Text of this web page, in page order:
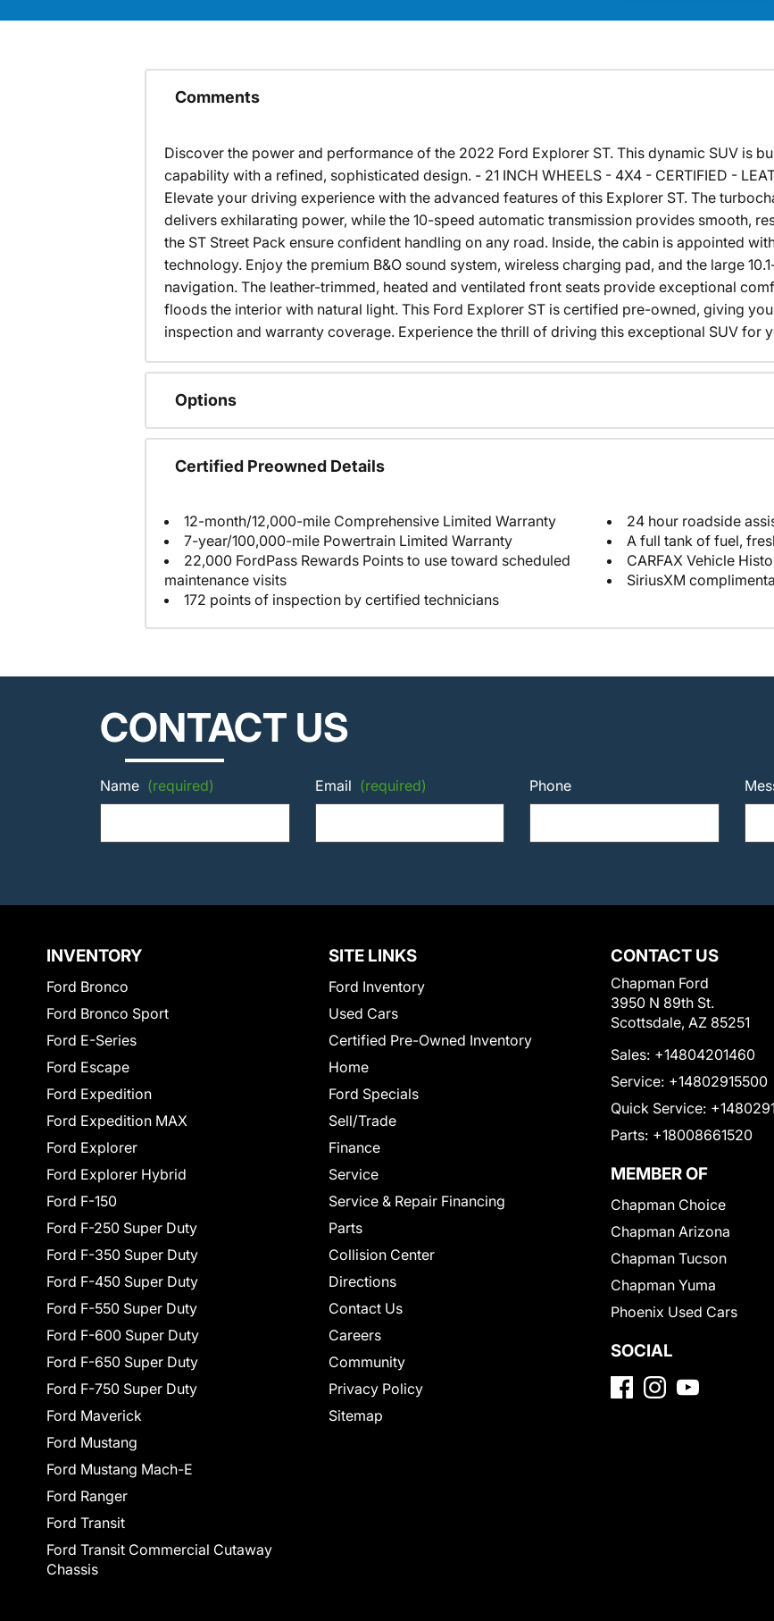
Comments
Discover the power and performance of the 2022 Ford Explorer ST. This dynamic SUV is
capability with a refined, sophisticated design. - 21 INCH WHEELS - 4X4 - CERTIFIED -
Elevate your driving experience with the advanced features of this Explorer ST. The
delivers exhilarating power, while the 10-speed automatic transmission provides smooth,
the ST Street Pack ensure confident handling on any road. Inside, the cabin is appointed
technology. Enjoy the premium B&O sound system, wireless charging pad, and the large
navigation. The leather-trimmed, heated and ventilated front seats provide exceptional
floods the interior with natural light. This Ford Explorer ST is certified pre-owned, giving
inspection and warranty coverage. Experience the thrill of driving this exceptional SUV for
Options
Certified Preowned Details
12-month/12,000-mile Comprehensive Limited Warranty
7-year/100,000-mile Powertrain Limited Warranty
22,000 FordPass Rewards Points to use toward scheduled
maintenance visits
172 points of inspection by certified technicians
24 hour roadside
CARFAX Vehicle
SiriusXM
CONTACT US
Name (required) Email (required) Phone
INVENTORY
Ford Bronco
Ford Bronco Sport
Ford E-Series
Ford Escape
Ford Expedition
Ford Expedition MAX
Ford Explorer
Ford Explorer Hybrid
Ford F-150
Ford F-250 Super Duty
Ford F-350 Super Duty
Ford F-450 Super Duty
Ford F-550 Super Duty
Ford F-600 Super Duty
Ford F-650 Super Duty
Ford F-750 Super Duty
Ford Maverick
Ford Mustang
Ford Mustang Mach-E
Ford Ranger
Ford Transit
Ford Transit Commercial Cutaway
Chassis
SITE LINKS
Ford Inventory
Used Cars
Certified Pre-Owned Inventory
Home
Ford Specials
Sell/Trade
Finance
Service
Service & Repair Financing
Parts
Collision Center
Directions
Contact Us
Careers
Community
Privacy Policy
Sitemap
CONTACT US
Chapman Ford
3950 N 89th St.
Scottsdale, AZ 85251
Sales: +14804201460
Service: +14802915500
Quick Service:
Parts: +18008661520
MEMBER OF
Chapman Choice
Chapman Arizona
Chapman Tucson
Chapman Yuma
Phoenix Used Cars
SOCIAL